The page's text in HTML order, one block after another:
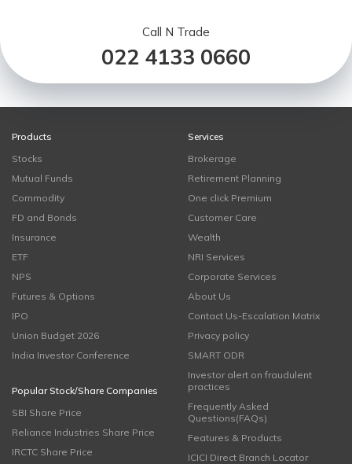
Call N Trade
022 4133 0660
Products
Stocks
Mutual Funds
Commodity
FD and Bonds
Insurance
ETF
NPS
Futures & Options
IPO
Union Budget 2026
India Investor Conference
Popular Stock/Share Companies
SBI Share Price
Reliance Industries Share Price
IRCTC Share Price
Services
Brokerage
Retirement Planning
One click Premium
Customer Care
Wealth
NRI Services
Corporate Services
About Us
Contact Us-Escalation Matrix
Privacy policy
SMART ODR
Investor alert on fraudulent
practices
Frequently Asked
Questions(FAQs)
Features & Products
ICICI Direct Branch Locator